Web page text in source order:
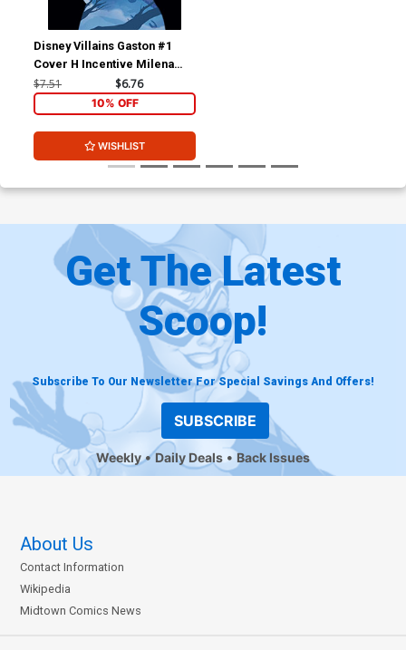
Disney Villains Gaston #1
Cover H Incentive Milena
Ciccarello Virgin Cover
$7.51 $6.76
10% OFF
WISHLIST
Get The Latest
Scoop!
Subscribe To Our Newsletter For Special Savings And Offers!
SUBSCRIBE
Weekly Daily Deals Back Issues
About Us
Contact Information
Wikipedia
Midtown Comics News